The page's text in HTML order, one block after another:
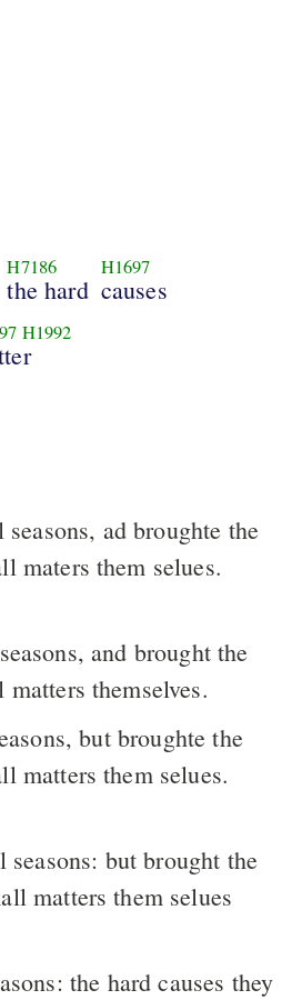
H7186
the hard
H1697
causes
H1992
ad broughte the
maters them selues.
themselves.
but broughte the
matters them selues.
matters them selues
the hard causes they